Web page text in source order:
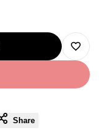
Add
to
Share